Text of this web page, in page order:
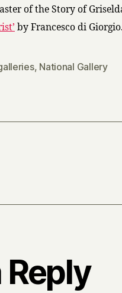
of the Story of
by Francesco di Giorgio.
, National Gallery
Reply